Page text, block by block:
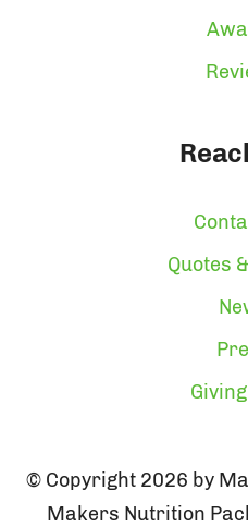
Quotes
© Copyright 2026 by
Makers Nutrition